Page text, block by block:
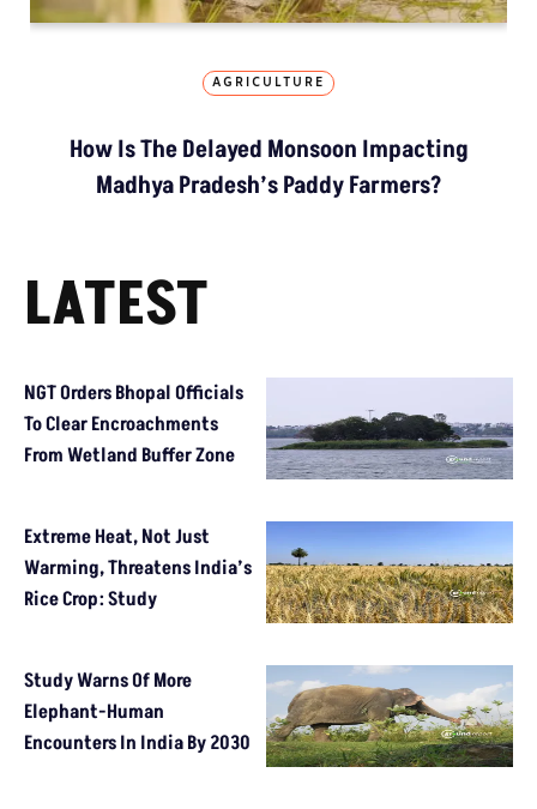
AGRICULTURE
How Is The Delayed Monsoon Impacting
Madhya Pradesh’s Paddy Farmers?
LATEST
NGT Orders Bhopal Officials
To Clear Encroachments
From Wetland Buffer Zone
Extreme Heat, Not Just
Warming, Threatens India’s
Rice Crop: Study
Study Warns Of More
Elephant-Human
Encounters In India By 2030